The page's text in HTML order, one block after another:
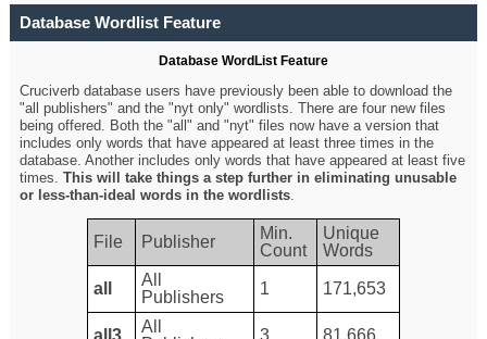
Database Wordlist Feature
Database WordList Feature
Cruciverb database users have previously been able to download the
"all publishers" and the "nyt only" wordlists. There are four new files
being offered. Both the "all" and "nyt" files now have a version that
includes only words that have appeared at least three times in the
database. Another includes only words that have appeared at least five
times.This will take things a step further in eliminating unusable
or less-than-ideal words in the wordlists.
File Publisher
Min.
Count
Unique
Words
all
All
Publishers
1 171,653
all3
All
3 81,666